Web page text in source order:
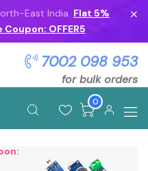
East India. Flat 5%
Coupon: OFFER5
7002 098 953
for bulk orders
0